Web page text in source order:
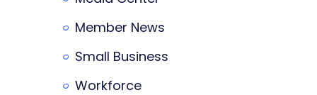
Member News
Small Business
Workforce